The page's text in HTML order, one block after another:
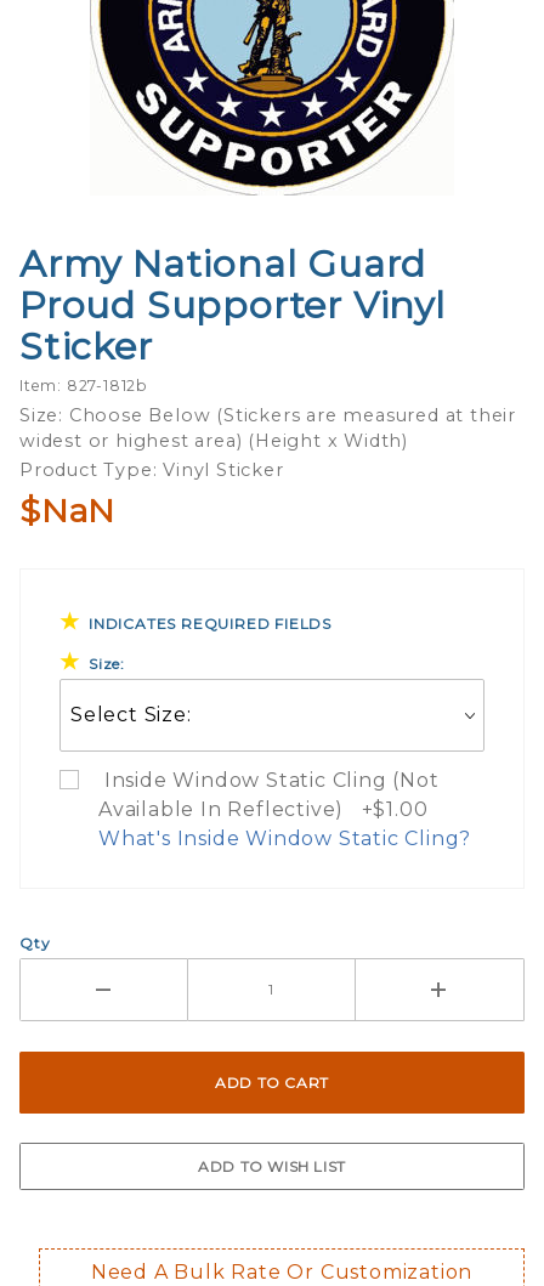
Purchase
Army
National
Guard
Supporter
Vinyl
Sticker
Army National Guard
Proud Supporter Vinyl
Sticker
Item: 827-1812b
Size: Choose Below (Stickers are measured at their
widest or highest area) (Height x Width)
Product Type: Vinyl Sticker
$NaN
INDICATES REQUIRED FIELDS
Size:
Inside Window Static Cling (Not
Available In Reflective) +$1.00
What's Inside Window Static Cling?
Here are a few things to consider
Not suggested for tinted window.
Not available in reflective.
Decal is placed on the inside of
Qty
Need A Bulk Rate Or Customization